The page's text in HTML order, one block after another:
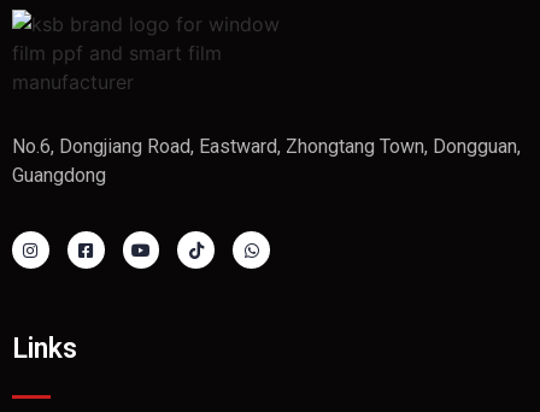
No.6, Dongjiang Road, Eastward, Zhongtang Town, Dongguan,
Guangdong
Links